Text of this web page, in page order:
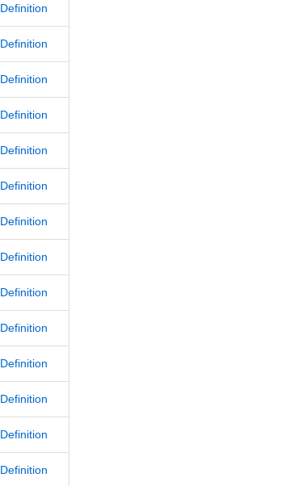
Definition
Definition
Definition
Definition
Definition
Definition
Definition
Definition
Definition
Definition
Definition
Definition
Definition
Definition